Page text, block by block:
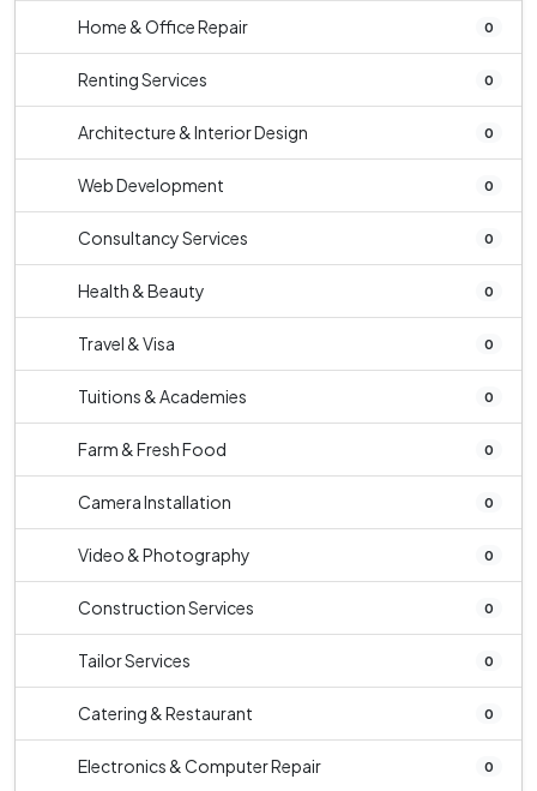
Home & Office Repair 0
Renting Services 0
Architecture & Interior Design 0
Web Development 0
Consultancy Services 0
Health & Beauty 0
Travel & Visa 0
Tuitions & Academies 0
Farm & Fresh Food 0
Camera Installation 0
Video & Photography 0
Construction Services 0
Tailor Services 0
Catering & Restaurant 0
Electronics & Computer Repair 0